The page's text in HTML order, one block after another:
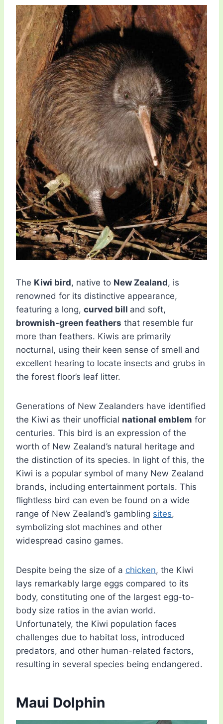
The Kiwi bird, native to New Zealand, is
renowned for its distinctive appearance,
featuring a long, curved bill and soft,
brownish-green feathers that resemble fur
more than feathers. Kiwis are primarily
nocturnal, using their keen sense of smell and
excellent hearing to locate insects and grubs in
the forest floor’s leaf litter.
Generations of New Zealanders have identified
the Kiwi as their unofficial national emblem for
centuries. This bird is an expression of the
worth of New Zealand’s natural heritage and
the distinction of its species. In light of this, the
Kiwi is a popular symbol of many New Zealand
brands, including entertainment portals. This
flightless bird can even be found on a wide
range of New Zealand’s gambling sites,
symbolizing slot machines and other
widespread casino games.
Despite being the size of a chicken, the Kiwi
lays remarkably large eggs compared to its
body, constituting one of the largest egg-to-
body size ratios in the avian world.
Unfortunately, the Kiwi population faces
challenges due to habitat loss, introduced
predators, and other human-related factors,
resulting in several species being endangered.
Maui Dolphin